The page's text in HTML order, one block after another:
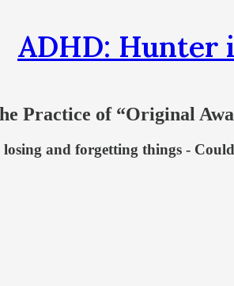
ADHD: Hunter
Practice of “Original
and forgetting things -